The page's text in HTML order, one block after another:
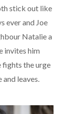
stick out like
ever and Joe
Natalie a
invites him
fights the urge
leaves.